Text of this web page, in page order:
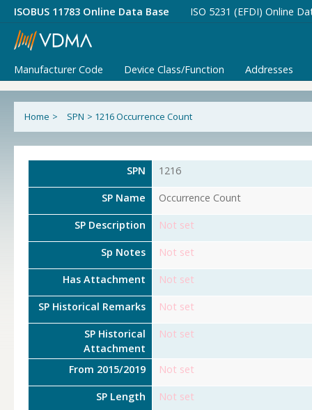
ISOBUS 11783 Online Data Base ISO 5231 (EFDI) Online
Manufacturer Code Device Class/Function Addresses
Home > SPN > 1216 Occurrence Count
SPN 1216
SP Name Occurrence Count
SP Description Not set
Sp Notes Not set
Has Attachment Not set
SP Historical Remarks Not set
SP Historical
Attachment
Not set
From 2015/2019 Not set
SP Length Not set